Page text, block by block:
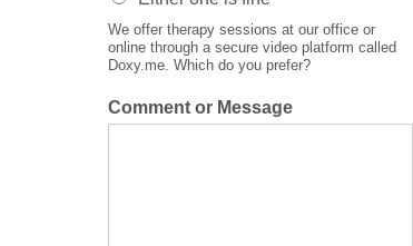
We offer therapy sessions at our office or
online through a secure video platform called
Doxy.me. Which do you prefer?
Comment or Message